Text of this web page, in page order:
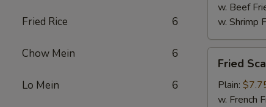
Fried Rice 6
Chow Mein 6
Lo Mein 6
w. Beef
w. Shrimp
Scallops
(12)
Fried
Plain:
w. French